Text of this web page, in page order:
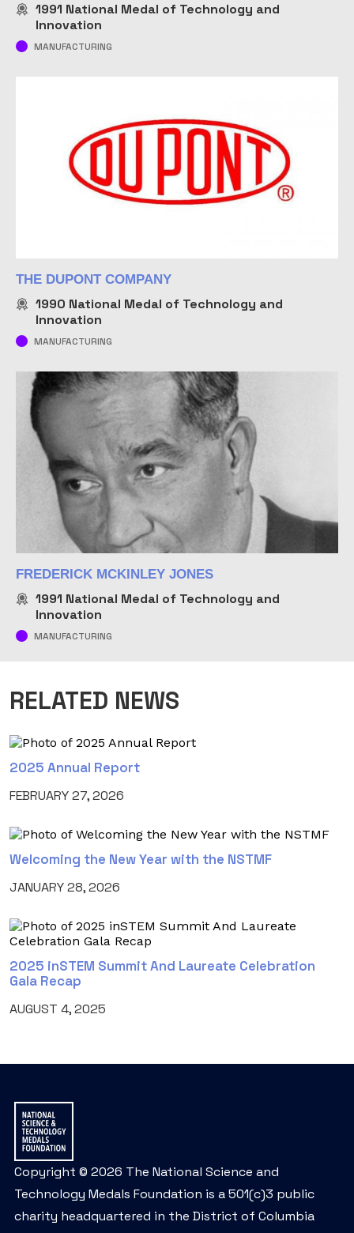
1991 National Medal of Technology and
Innovation
MANUFACTURING
THE DUPONT COMPANY
1990 National Medal of Technology and
Innovation
MANUFACTURING
FREDERICK MCKINLEY JONES
1991 National Medal of Technology and
Innovation
MANUFACTURING
RELATED NEWS
2025 Annual Report
FEBRUARY 27, 2026
Welcoming the New Year with the NSTMF
JANUARY 28, 2026
2025 inSTEM Summit And Laureate Celebration
Gala Recap
AUGUST 4, 2025
Copyright © 2026 The National Science and
Technology Medals Foundation is a 501(c)3 public
charity headquartered in the District of Columbia